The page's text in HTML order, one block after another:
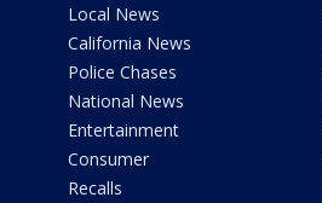
Local News
California News
Police Chases
National News
Entertainment
Consumer
Recalls